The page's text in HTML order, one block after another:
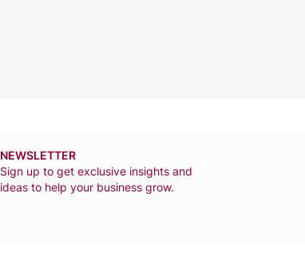
NEWSLETTER
Sign up to get exclusive insights and
ideas to help your business grow.